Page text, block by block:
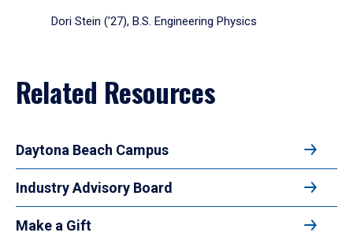
Dori Stein (’27), B.S. Engineering Physics
Related Resources
Daytona Beach Campus
Industry Advisory Board
Make a Gift